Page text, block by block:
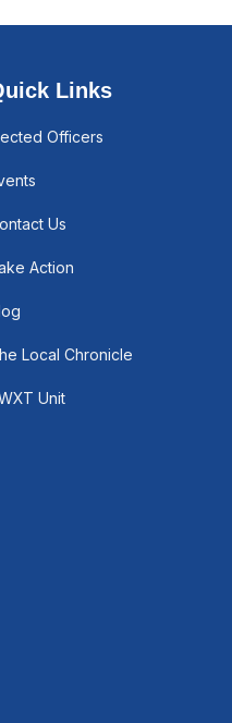
Links
Officers
Us
Action
Local Chronicle
Unit